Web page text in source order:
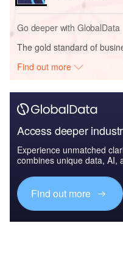
Go deeper with GlobalData
The gold standard of
Find out more
Access deeper
Experience unmatched
combines unique data, AI,
Find out more